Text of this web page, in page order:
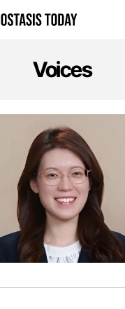
Voices